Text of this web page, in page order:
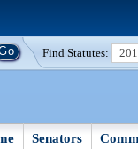
Find Statutes:
Senators